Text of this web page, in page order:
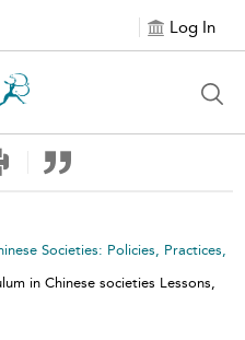
Log In
Societies: Policies, Practices,
in Chinese societies Lessons,